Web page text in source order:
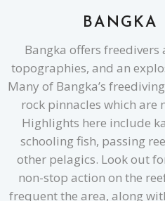
BANGKA
Bangka offers
topographies, and an
Many of Bangka’s
rock pinnacles which are
Highlights here include
schooling fish, passing
other pelagics. Look out
non-stop action on the
frequent the area, along